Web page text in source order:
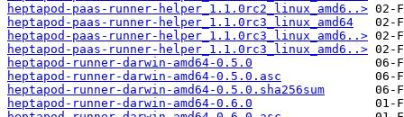
heptapod-paas-runner-helper_1.1.0rc2_linux_amd6..>
heptapod-paas-runner-helper_1.1.0rc3_linux_amd64
heptapod-paas-runner-helper_1.1.0rc3_linux_amd6..>
heptapod-paas-runner-helper_1.1.0rc3_linux_amd6..>
heptapod-runner-darwin-amd64-0.5.0
heptapod-runner-darwin-amd64-0.5.0.asc
heptapod-runner-darwin-amd64-0.5.0.sha256sum
heptapod-runner-darwin-amd64-0.6.0